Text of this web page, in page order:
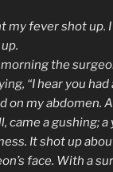
my fever shot up.
the
“I hear you had
on my abdomen.
came a gushing;
It shot up
face. With a